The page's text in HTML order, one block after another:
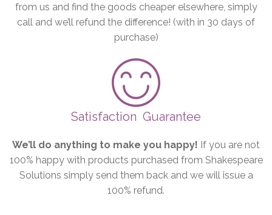
from us and find the goods cheaper elsewhere, simply
call and we’ll refund the difference! (with in 30 days of
purchase)
Satisfaction Guarantee
We’ll do anything to make you happy! If you are not
100% happy with products purchased from Shakespeare
Solutions simply send them back and we will issue a
100% refund.